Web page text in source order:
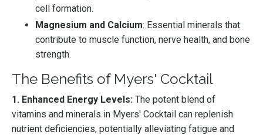
cell formation.
Magnesium and Calcium: Essential minerals that
contribute to muscle function, nerve health, and bone
strength.
The Benefits of Myers' Cocktail
1. Enhanced Energy Levels: The potent blend of
vitamins and minerals in Myers' Cocktail can replenish
nutrient deficiencies, potentially alleviating fatigue and